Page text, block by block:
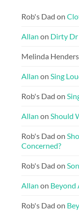
Rob's Dad on
Allan on Dirty Dr
Melinda
Allan on Sing
Rob's Dad on
Allan on Should
Rob's Dad on
Concerned?
Rob's Dad on
Allan on Beyond
Rob's Dad on